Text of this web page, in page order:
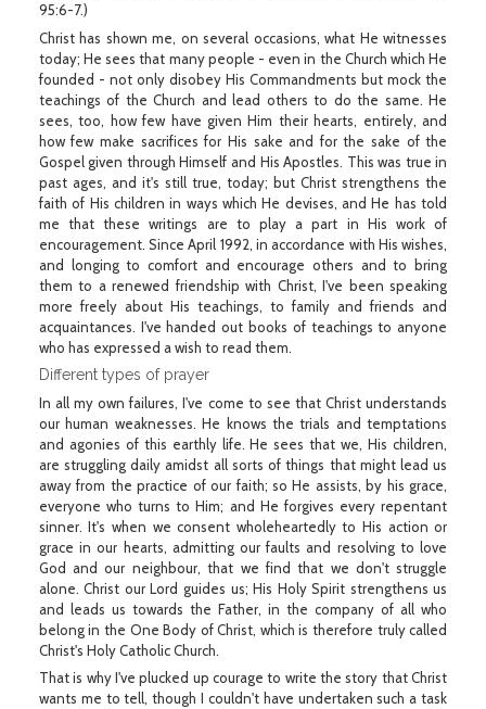
95:6-7.)
Christ has shown me, on several occasions, what He witnesses
today; He sees that many people - even in the Church which He
founded - not only disobey His Commandments but mock the
teachings of the Church and lead others to do the same. He
sees, too, how few have given Him their hearts, entirely, and
how few make sacrifices for His sake and for the sake of the
Gospel given through Himself and His Apostles. This was true in
past ages, and it's still true, today; but Christ strengthens the
faith of His children in ways which He devises, and He has told
me that these writings are to play a part in His work of
encouragement. Since April 1992, in accordance with His wishes,
and longing to comfort and encourage others and to bring
them to a renewed friendship with Christ, I've been speaking
more freely about His teachings, to family and friends and
acquaintances. I've handed out books of teachings to anyone
who has expressed a wish to read them.
Different types of prayer
In all my own failures, I've come to see that Christ understands
our human weaknesses. He knows the trials and temptations
and agonies of this earthly life. He sees that we, His children,
are struggling daily amidst all sorts of things that might lead us
away from the practice of our faith; so He assists, by his grace,
everyone who turns to Him; and He forgives every repentant
sinner. It's when we consent wholeheartedly to His action or
grace in our hearts, admitting our faults and resolving to love
God and our neighbour, that we find that we don't struggle
alone. Christ our Lord guides us; His Holy Spirit strengthens us
and leads us towards the Father, in the company of all who
belong in the One Body of Christ, which is therefore truly called
Christ's Holy Catholic Church.
That is why I've plucked up courage to write the story that Christ
wants me to tell, though I couldn't have undertaken such a task